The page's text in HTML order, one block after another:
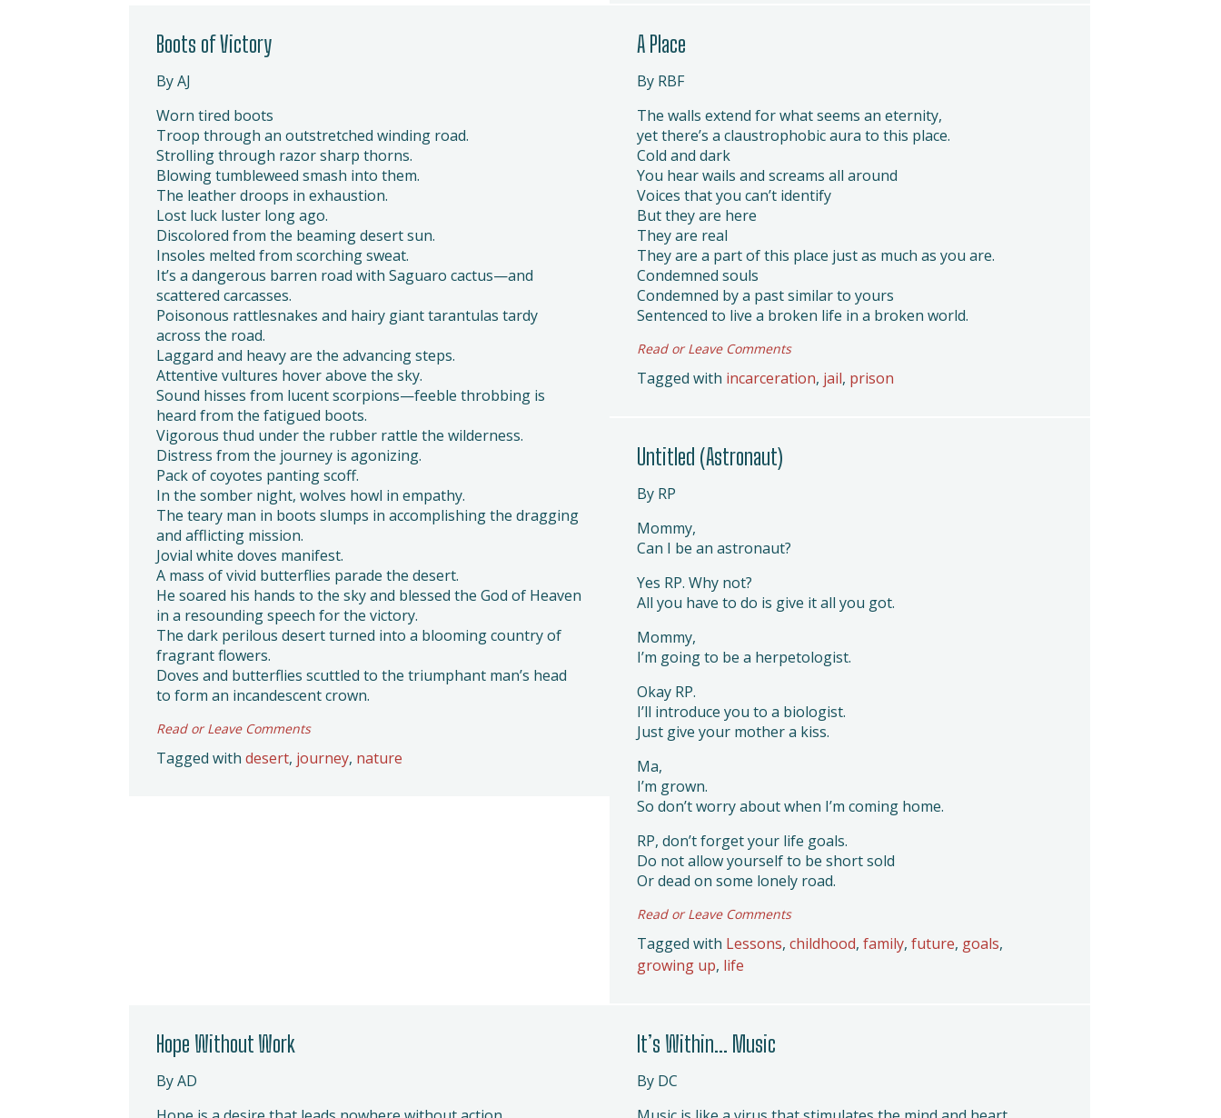
Boots of Victory
By AJ
Worn tired boots
Troop through an outstretched winding road.
Strolling through razor sharp thorns.
Blowing tumbleweed smash into them.
The leather droops in exhaustion.
Lost luck luster long ago.
Discolored from the beaming desert sun.
Insoles melted from scorching sweat.
It’s a dangerous barren road with Saguaro cactus—and
scattered carcasses.
Poisonous rattlesnakes and hairy giant tarantulas tardy
across the road.
Laggard and heavy are the advancing steps.
Attentive vultures hover above the sky.
Sound hisses from lucent scorpions—feeble throbbing is
heard from the fatigued boots.
Vigorous thud under the rubber rattle the wilderness.
Distress from the journey is agonizing.
Pack of coyotes panting scoff.
In the somber night, wolves howl in empathy.
The teary man in boots slumps in accomplishing the dragging
and afflicting mission.
Jovial white doves manifest.
A mass of vivid butterflies parade the desert.
He soared his hands to the sky and blessed the God of Heaven
in a resounding speech for the victory.
The dark perilous desert turned into a blooming country of
fragrant flowers.
Doves and butterflies scuttled to the triumphant man’s head
to form an incandescent crown.
Read or Leave Comments
Tagged with desert, journey, nature
A Place
By RBF
The walls extend for what seems an eternity,
yet there’s a claustrophobic aura to this place.
Cold and dark
You hear wails and screams all around
Voices that you can’t identify
But they are here
They are real
They are a part of this place just as much as you are.
Condemned souls
Condemned by a past similar to yours
Sentenced to live a broken life in a broken world.
Read or Leave Comments
Tagged with incarceration, jail, prison
Untitled (Astronaut)
By RP
Mommy,
Can I be an astronaut?
Yes RP. Why not?
All you have to do is give it all you got.
Mommy,
I’m going to be a herpetologist.
Okay RP.
I’ll introduce you to a biologist.
Just give your mother a kiss.
Ma,
I’m grown.
So don’t worry about when I’m coming home.
RP, don’t forget your life goals.
Do not allow yourself to be short sold
Or dead on some lonely road.
Read or Leave Comments
Tagged with Lessons, childhood, family, future, goals,
growing up, life
Hope Without Work
By AD
It’s Within… Music
By DC